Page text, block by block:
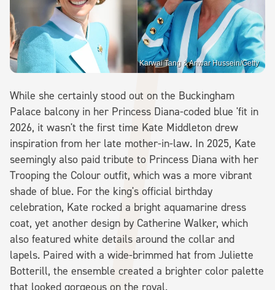
Karwai Tang & Anwar Hussein/Getty
While she certainly stood out on the Buckingham
Palace balcony in her Princess Diana-coded blue 'fit in
2026, it wasn't the first time Kate Middleton drew
inspiration from her late mother-in-law. In 2025, Kate
seemingly also paid tribute to Princess Diana with her
Trooping the Colour outfit, which was a more vibrant
shade of blue. For the king's official birthday
celebration, Kate rocked a bright aquamarine dress
coat, yet another design by Catherine Walker, which
also featured white details around the collar and
lapels. Paired with a wide-brimmed hat from Juliette
Botterill, the ensemble created a brighter color palette
that looked gorgeous on the royal.